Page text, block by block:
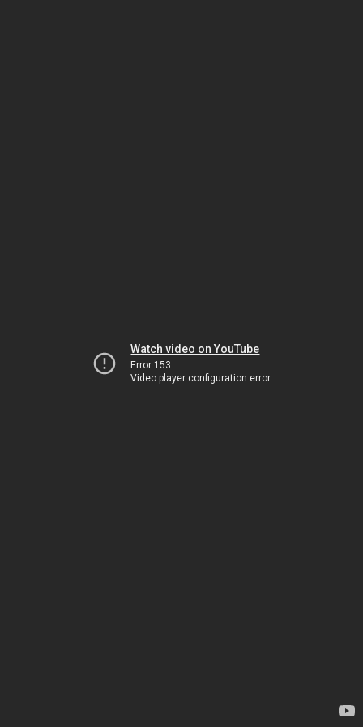
Watch video on YouTube
Error 153
Video player configuration error